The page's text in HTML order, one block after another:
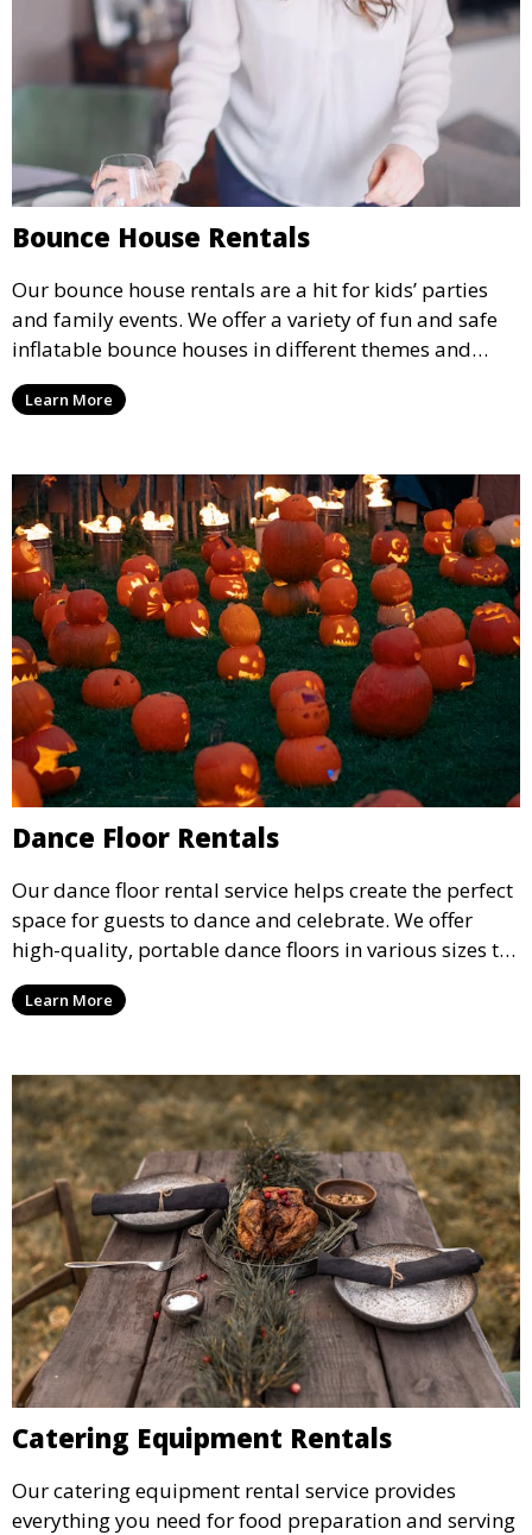
Bounce House Rentals
Our bounce house rentals are a hit for kids’ parties
and family events. We offer a variety of fun and safe
inflatable bounce houses in different themes and
sizes, providing hours of entertainment for children of
all ages.
Learn More
Dance Floor Rentals
Our dance floor rental service helps create the perfect
space for guests to dance and celebrate. We offer
high-quality, portable dance floors in various sizes to
suit your event, ensuring your guests have a
designated space to enjoy the festivities.
Learn More
Catering Equipment Rentals
Our catering equipment rental service provides
everything you need for food preparation and serving